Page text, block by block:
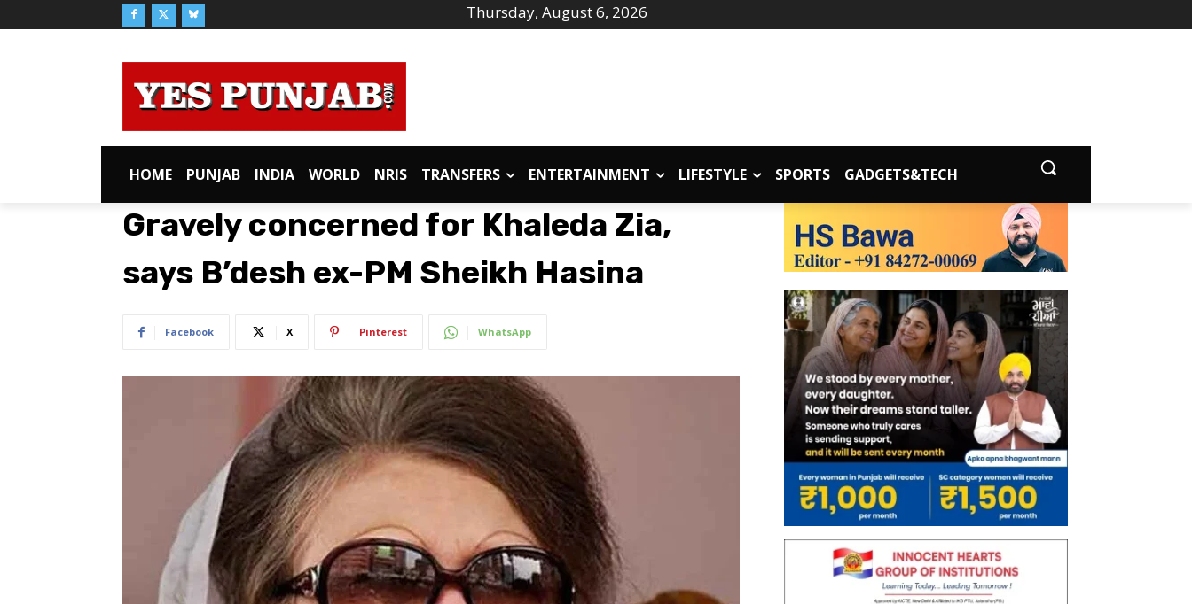
Thursday, August 6, 2026
HOME PUNJAB INDIA WORLD NRIS TRANSFERS ENTERTAINMENT LIFESTYLE SPORTS GADGETS&TECH
Gravely concerned for Khaleda Zia,
says B’desh ex-PM Sheikh Hasina
Facebook X Pinterest WhatsApp